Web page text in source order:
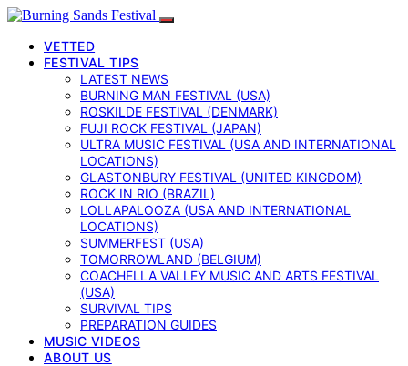
VETTED
FESTIVAL TIPS
LATEST NEWS
BURNING MAN FESTIVAL (USA)
ROSKILDE FESTIVAL (DENMARK)
FUJI ROCK FESTIVAL (JAPAN)
ULTRA MUSIC FESTIVAL (USA AND INTERNATIONAL
LOCATIONS)
GLASTONBURY FESTIVAL (UNITED KINGDOM)
ROCK IN RIO (BRAZIL)
LOLLAPALOOZA (USA AND INTERNATIONAL
LOCATIONS)
SUMMERFEST (USA)
TOMORROWLAND (BELGIUM)
COACHELLA VALLEY MUSIC AND ARTS FESTIVAL
(USA)
SURVIVAL TIPS
PREPARATION GUIDES
MUSIC VIDEOS
ABOUT US